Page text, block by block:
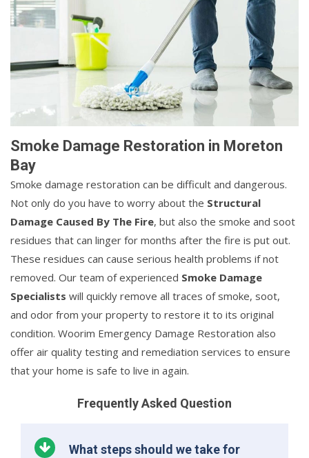
Smoke Damage Restoration in Moreton
Bay
Smoke damage restoration can be difficult and dangerous.
Not only do you have to worry about the Structural
Damage Caused By The Fire, but also the smoke and soot
residues that can linger for months after the fire is put out.
These residues can cause serious health problems if not
removed. Our team of experienced Smoke Damage
Specialists will quickly remove all traces of smoke, soot,
and odor from your property to restore it to its original
condition. Woorim Emergency Damage Restoration also
offer air quality testing and remediation services to ensure
that your home is safe to live in again.
Frequently Asked Question
What steps should we take for